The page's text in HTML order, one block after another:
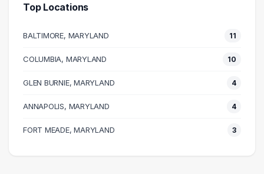
Law Enforcement
Management
5 graduates
4 graduates
4 graduates
Insurance
Education
Top Locations
BALTIMORE, MARYLAND 11
COLUMBIA, MARYLAND 10
GLEN BURNIE, MARYLAND 4
ANNAPOLIS, MARYLAND 4
FORT MEADE, MARYLAND 3